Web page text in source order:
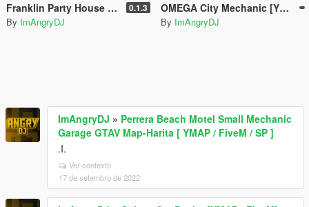
Franklin Party House [YMAP / FiveM] 0.1.3
By ImAngryDJ
OMEGA City Mechanic [YMAP / FiveM]
By ImAngryDJ
ImAngryDJ » Perrera Beach Motel Small Mechanic
Garage GTAV Map-Harita [ YMAP / FiveM / SP ]
.I.
Ver contexto
17 de setembro de 2022